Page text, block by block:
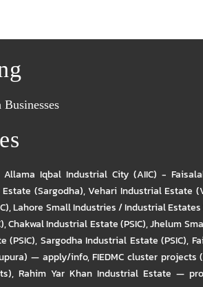
Allama Iqbal Industrial City (AIIC) -
(Sargodha),Vehari Industrial Estate
,Lahore Small Industries / Industrial Estates
,Chakwal Industrial Estate (PSIC),Jhelum
(PSIC), Sargodha Industrial Estate (PSIC),
— apply/info,FIEDMC cluster
,Rahim Yar Khan Industrial Estate —